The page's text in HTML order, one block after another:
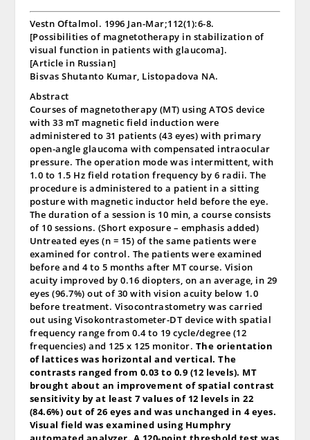
Vestn Oftalmol. 1996 Jan-Mar;112(1):6-8.
[Possibilities of magnetotherapy in stabilization of
visual function in patients with glaucoma].
[Article in Russian]
Bisvas Shutanto Kumar, Listopadova NA.
Abstract
Courses of magnetotherapy (MT) using ATOS device
with 33 mT magnetic field induction were
administered to 31 patients (43 eyes) with primary
open-angle glaucoma with compensated intraocular
pressure. The operation mode was intermittent, with
1.0 to 1.5 Hz field rotation frequency by 6 radii. The
procedure is administered to a patient in a sitting
posture with magnetic inductor held before the eye.
The duration of a session is 10 min, a course consists
of 10 sessions. (Short exposure – emphasis added)
Untreated eyes (n = 15) of the same patients were
examined for control. The patients were examined
before and 4 to 5 months after MT course. Vision
acuity improved by 0.16 diopters, on an average, in 29
eyes (96.7%) out of 30 with vision acuity below 1.0
before treatment. Visocontrastometry was carried
out using Visokontrastometer-DT device with spatial
frequency range from 0.4 to 19 cycle/degree (12
frequencies) and 125 x 125 monitor. The orientation
of lattices was horizontal and vertical. The
contrasts ranged from 0.03 to 0.9 (12 levels). MT
brought about an improvement of spatial contrast
sensitivity by at least 7 values of 12 levels in 22
(84.6%) out of 26 eyes and was unchanged in 4 eyes.
Visual field was examined using Humphry